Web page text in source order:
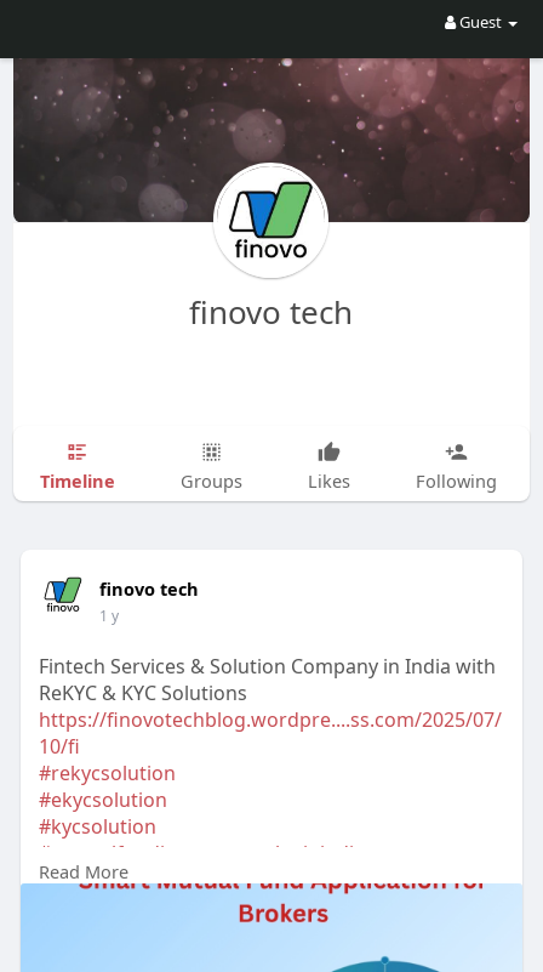
Guest
finovo tech
Timeline Groups Likes Following
finovo tech
1 y
Fintech Services & Solution Company in India with
ReKYC & KYC Solutions
https://finovotechblog.wordpre....ss.com/2025/07/
10/fi
#rekycsolution
#ekycsolution
#kycsolution
#mutualfundinvestmentplaninindia
#whatsappekyconline
#onekycsolutioninindia
Read More